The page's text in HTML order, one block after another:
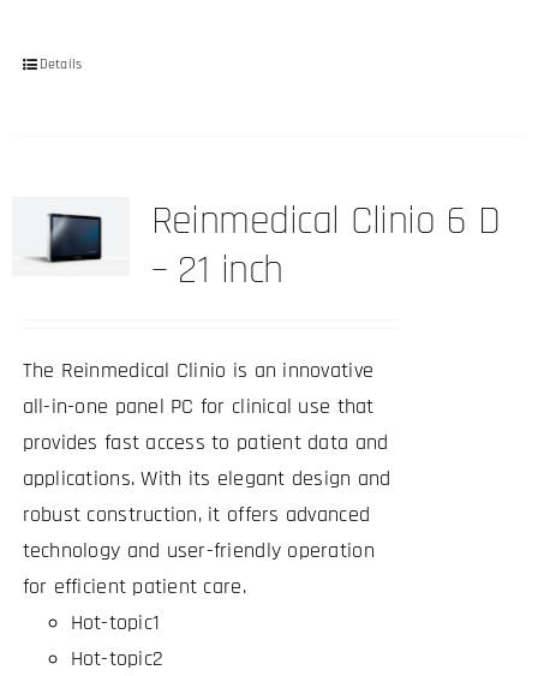
Details
Reinmedical Clinio 6 D
– 21 inch
The Reinmedical Clinio is an innovative
all-in-one panel PC for clinical use that
provides fast access to patient data and
applications. With its elegant design and
robust construction, it offers advanced
technology and user-friendly operation
for efficient patient care.
Hot-topic1
Hot-topic2